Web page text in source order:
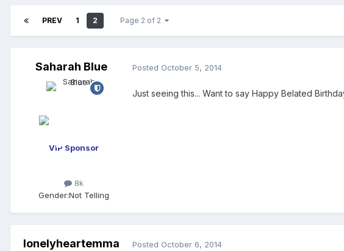
PREV 1 2 Page 2 of 2
Saharah Blue
VIP Sponsor
8k
Gender:Not Telling
Posted October 5, 2014
Just seeing this... Want to say Happy Belated
lonelyheartemma Posted October 6, 2014